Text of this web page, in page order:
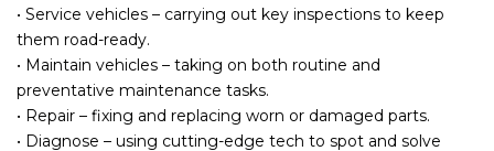
• Service vehicles – carrying out key inspections to keep
them road-ready.
• Maintain vehicles – taking on both routine and
preventative maintenance tasks.
• Repair – fixing and replacing worn or damaged parts.
• Diagnose – using cutting-edge tech to spot and solve